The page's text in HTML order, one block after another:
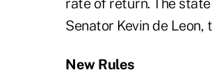
rate of return. The
Senator Kevin de
New Rules